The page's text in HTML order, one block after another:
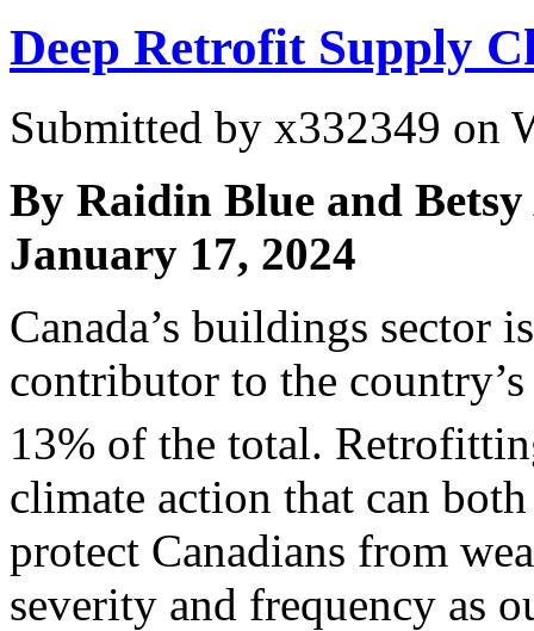
Deep Retrofit Supply
Submitted by x332349 on
By Raidin Blue and
January 17, 2024
Canada’s buildings sector
contributor to the
13% of the total.
climate action that can
protect Canadians from
severity and frequency as